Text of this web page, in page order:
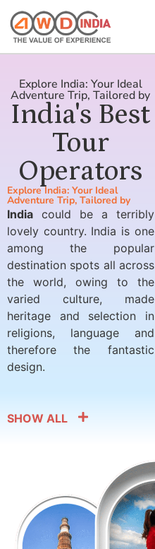
Explore India: Your Ideal
Adventure Trip, Tailored by
India's Best
Tour
Operators
Explore India: Your Ideal
Adventure Trip, Tailored by
India could be a terribly
lovely country. India is one
among the popular
destination spots all across
the world, owing to the
varied culture, made
heritage and selection in
religions, language and
therefore the fantastic
design.
SHOW ALL